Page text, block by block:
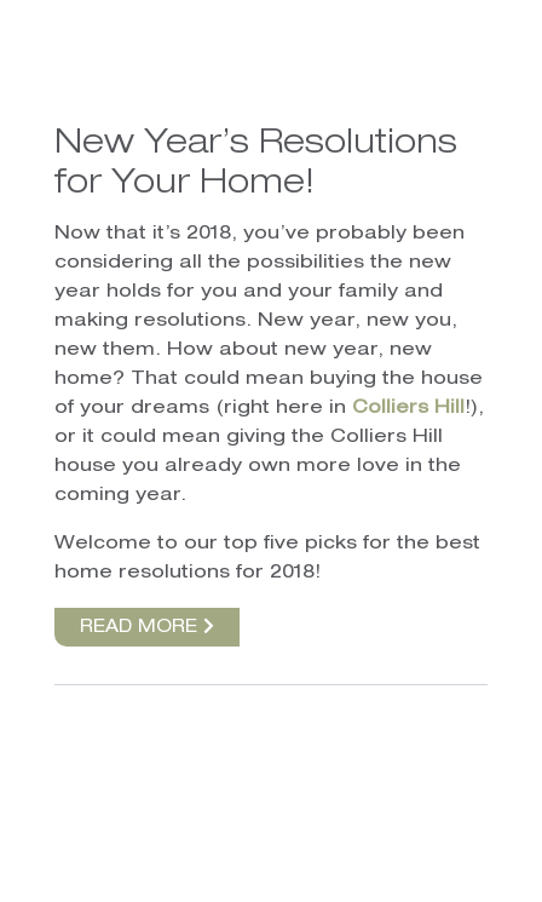
New Year’s Resolutions
for Your Home!
Now that it’s 2018, you’ve probably been
considering all the possibilities the new
year holds for you and your family and
making resolutions. New year, new you,
new them. How about new year, new
home? That could mean buying the house
of your dreams (right here in Colliers Hill
!),
or it could mean giving the Colliers Hill
house you already own more love in the
coming year.
Welcome to our top five picks for the best
home resolutions for 2018!
READ MORE